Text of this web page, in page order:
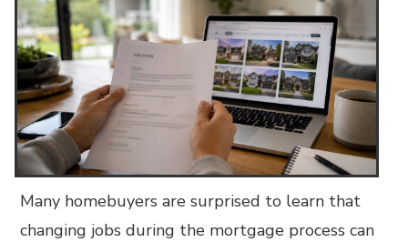
Many homebuyers are surprised to learn that
changing jobs during the mortgage process can